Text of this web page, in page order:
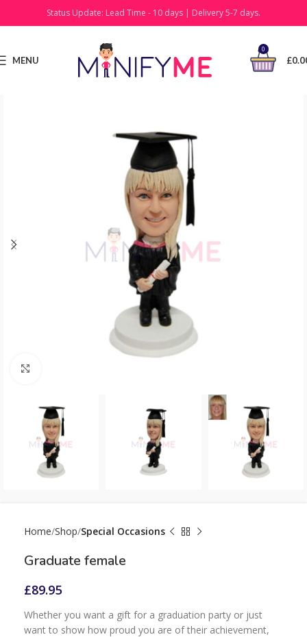
Status Update: Lead Time - 10 days | Delivery 5-7 days.
MENU
0
£
Home Shop Special Occasions
Graduate female
£89.95
Whether you want a gift for a graduation party or just
want to show how proud you are of their achievement,